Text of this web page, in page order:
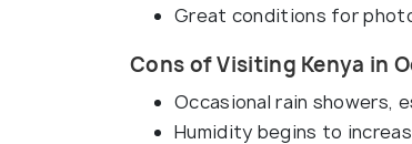
Great conditions for
Cons of Visiting Kenya in
Occasional rain showers,
Humidity begins to